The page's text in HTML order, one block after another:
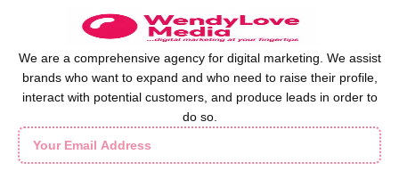
We are a comprehensive agency for digital marketing. We assist
brands who want to expand and who need to raise their profile,
interact with potential customers, and produce leads in order to
do so.